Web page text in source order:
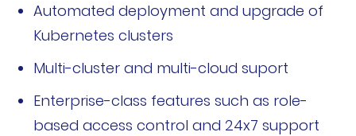
Automated deployment and upgrade of
Kubernetes clusters
Multi-cluster and multi-cloud suport
Enterprise-class features such as role-
based access control and 24x7 support